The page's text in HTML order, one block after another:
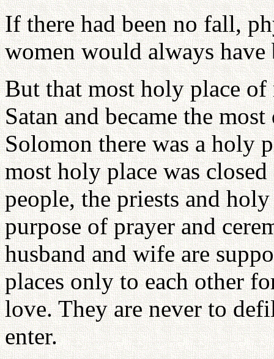
If there had been no fall,
women would always have
But that most holy place of
Satan and became the
Solomon there was a holy
most holy place was
people, the priests and
purpose of prayer and
husband and wife are
places only to each other
love. They are never to
enter.